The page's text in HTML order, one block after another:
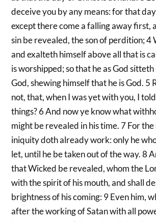
deceive you by any means: for that
except there come a falling away first,
sin be revealed, the son of perdition; 4
and exalteth himself above all that is
is worshipped; so that he as God
God, shewing himself that he is God. 5
not, that, when I was yet with you, I
things? 6 And now ye know what
might be revealed in his time. 7 For
iniquity doth already work: only he
let, until he be taken out of the way. 8
that Wicked be revealed, whom the
with the spirit of his mouth, and shall
brightness of his coming: 9 Even him,
after the working of Satan with all